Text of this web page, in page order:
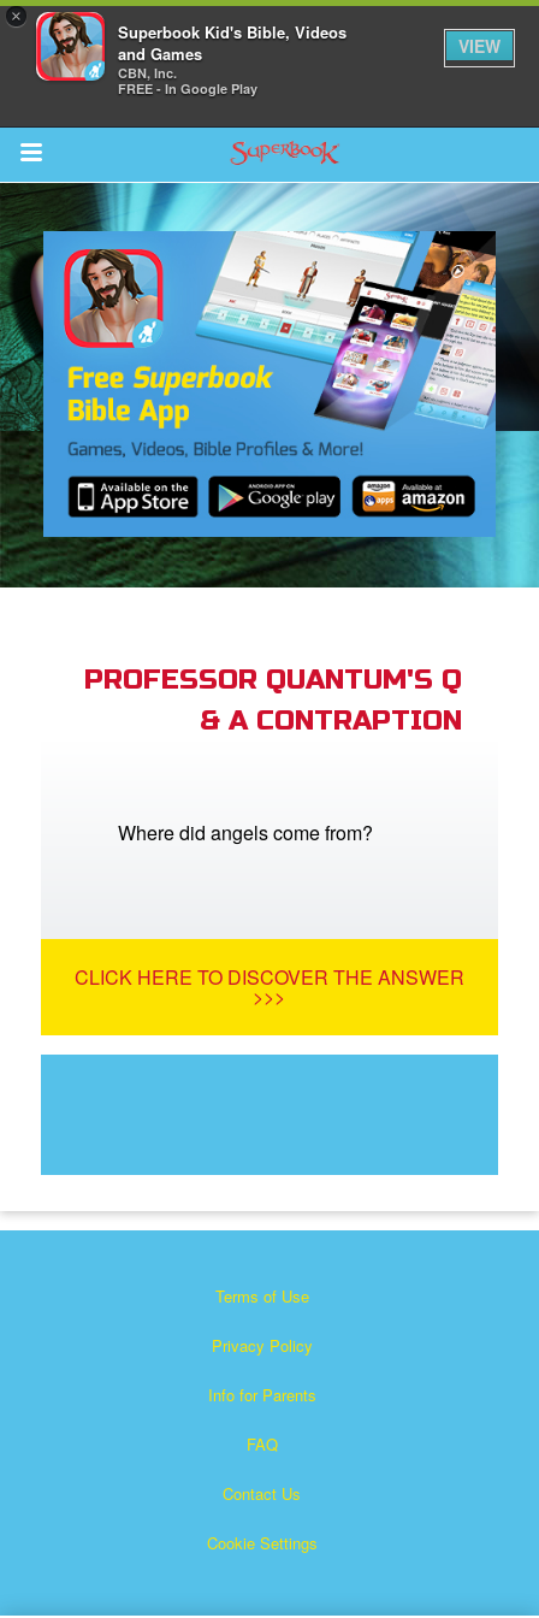
×
Superbook Kid's Bible, Videos
and Games
CBN, Inc.
FREE - In Google Play
VIEW
Return to Content
PROFESSOR QUANTUM'S Q
& A CONTRAPTION
Where did angels come from?
CLICK HERE TO DISCOVER THE ANSWER
>>>
Terms of Use
Privacy Policy
Info for Parents
FAQ
Contact Us
Cookie Settings